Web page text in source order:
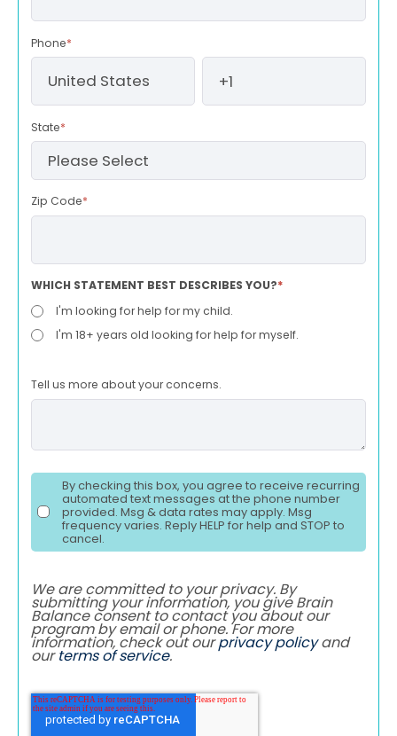
Phone*
State*
Zip Code*
WHICH STATEMENT BEST DESCRIBES YOU?*
I'm looking for help for my child.
I'm 18+ years old looking for help for myself.
Tell us more about your concerns.
By checking this box, you agree to receive recurring
automated text messages at the phone number
provided. Msg & data rates may apply. Msg
frequency varies. Reply HELP for help and STOP to
cancel.
We are committed to your privacy. By
submitting your information, you give Brain
Balance consent to contact you about our
program by email or phone. For more
information, check out ourprivacy policyand
ourterms of service.